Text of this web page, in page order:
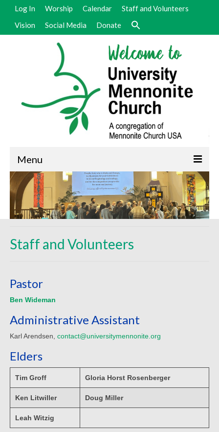
Log In Worship Calendar
Staff and Volunteers
Vision
Social Media Donate
Menu
Welcome
Vision
Our Pastor
Our Building
Affiliations
History
Privacy Policy
Community
Getting Aquainted
Staff and Volunteers
Pastor
Ben Wideman
Administrative Assistant
Karl Arendsen, contact@universitymennonite.org
Elders
Tim Groff Gloria Horst Rosenberger
Ken Litwiller Doug Miller
Leah Witzig